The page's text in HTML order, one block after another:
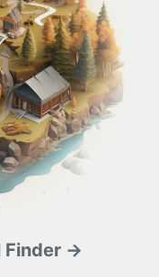
Finder →